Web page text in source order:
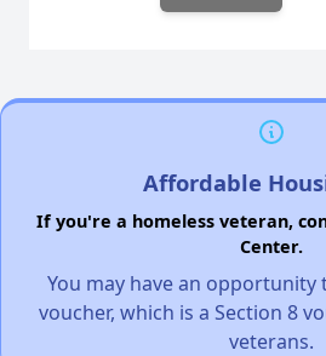
Affordable
If you're a homeless veteran,
Center.
You may have an opportunity
voucher, which is a Section 8
veterans.